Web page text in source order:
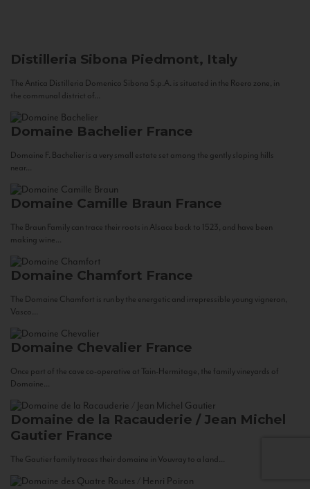
Distilleria Sibona Piedmont, Italy
The Antica Distilleria Domenico Sibona S.p.A. is situated in the Roero zone, in
the communal district of...
Domaine Bachelier France
Domaine F. Bachelier is a very small estate set among the gently sloping hills
near...
Domaine Camille Braun France
The Braun Family can trace their roots in Alsace back to 1523, and have been
making wine...
Domaine Chamfort France
The Domaine Chamfort is run by the energetic and irrepressible young vigneron,
Vasco...
Domaine Chevalier France
Once part of the cave co-operative at Tain-Hermitage, the family vineyards of
Domaine...
Domaine de la Racauderie / Jean Michel
Gautier France
The Gautier family traces their domaine in Vouvray to a land...